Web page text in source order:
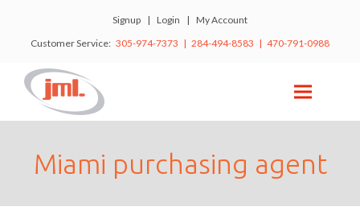
Signup | Login | My Account
Customer Service: 305-974-7373 | 284-494-8583 | 470-791-0988
Miami purchasing agent